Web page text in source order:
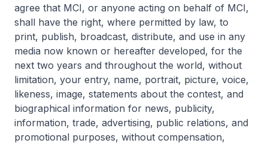
agree that MCI, or anyone acting on behalf of MCI,
shall have the right, where permitted by law, to
print, publish, broadcast, distribute, and use in any
media now known or hereafter developed, for the
next two years and throughout the world, without
limitation, your entry, name, portrait, picture, voice,
likeness, image, statements about the contest, and
biographical information for news, publicity,
information, trade, advertising, public relations, and
promotional purposes, without compensation,